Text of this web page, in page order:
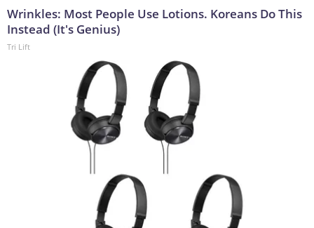
Wrinkles: Most People Use Lotions. Koreans Do This
Instead (It's Genius)
Tri Lift